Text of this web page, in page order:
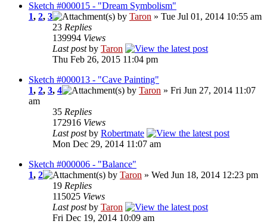
Sketch #000015 - "Dream Symbolism"
1, 2, 3 by Taron » Tue Jul 01, 2014 10:55 am
23 Replies
139994 Views
Last postby Taron
Thu Feb 26, 2015 11:04 pm
Sketch #000013 - "Cave Painting"
1, 2, 3, 4 by Taron » Fri Jun 27, 2014 11:07
am
35 Replies
172916 Views
Last postby Robertmate
Mon Dec 29, 2014 11:07 am
Sketch #000006 - "Balance"
1, 2 by Taron » Wed Jun 18, 2014 12:23 pm
19 Replies
115025 Views
Last postby Taron
Fri Dec 19, 2014 10:09 am